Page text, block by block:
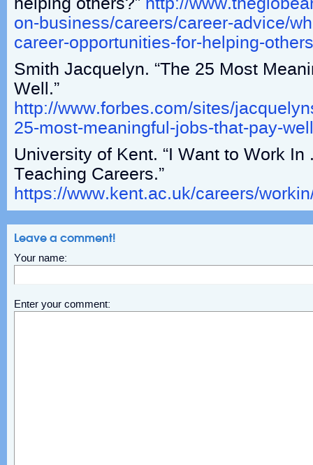
on-business/careers/career-advice/
career-opportunities-for-helping-
Smith Jacquelyn. “The 25 Most
Well.”
http://www.forbes.com/sites/
25-most-meaningful-jobs-that-pay-
University of Kent. “I Want to Work
Teaching Careers.”
https://www.kent.ac.uk/careers/
Leave a comment!
Your name:
Enter your comment: